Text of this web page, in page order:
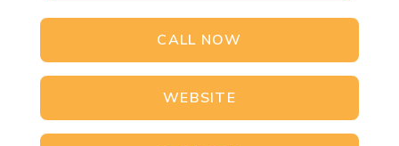
CALL NOW
WEBSITE